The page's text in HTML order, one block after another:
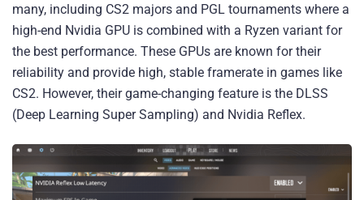
many, including CS2 majors and PGL tournaments where a
high-end Nvidia GPU is combined with a Ryzen variant for
the best performance. These GPUs are known for their
reliability and provide high, stable framerate in games like
CS2. However, their game-changing feature is the DLSS
(Deep Learning Super Sampling) and Nvidia Reflex.